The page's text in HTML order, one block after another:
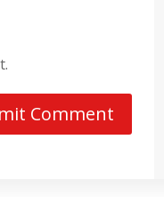
Comment